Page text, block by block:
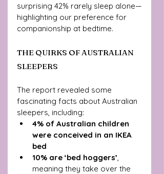
surprising 42% rarely sleep alone—
highlighting our preference for
companionship at bedtime.
THE QUIRKS OF AUSTRALIAN
SLEEPERS
The report revealed some
fascinating facts about Australian
sleepers, including:
4% of Australian children
were conceived in an IKEA
bed
10% are ‘bed hoggers’
meaning they take over the